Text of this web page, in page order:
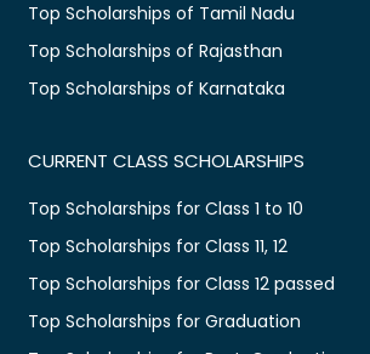
Top Scholarships of Tamil Nadu
Top Scholarships of Rajasthan
Top Scholarships of Karnataka
CURRENT CLASS SCHOLARSHIPS
Top Scholarships for Class 1 to 10
Top Scholarships for Class 11, 12
Top Scholarships for Class 12 passed
Top Scholarships for Graduation